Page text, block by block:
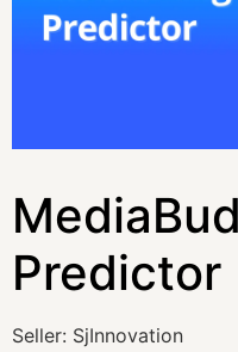
Predictor
Seller: SjInnovation